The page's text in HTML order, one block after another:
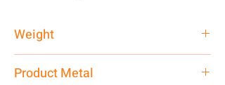
Weight
Product Metal